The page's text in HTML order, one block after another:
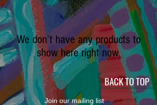
We don’t have any products to
show here right now.
BACK TO TOP
Join our mailing list